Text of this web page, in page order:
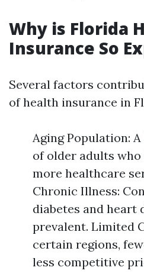
Why is Florida
Insurance So
Several factors
of health insurance in
Aging Population:
of older adults
more healthcare
Chronic Illness:
diabetes and heart
prevalent. Limited
certain regions,
less competitive